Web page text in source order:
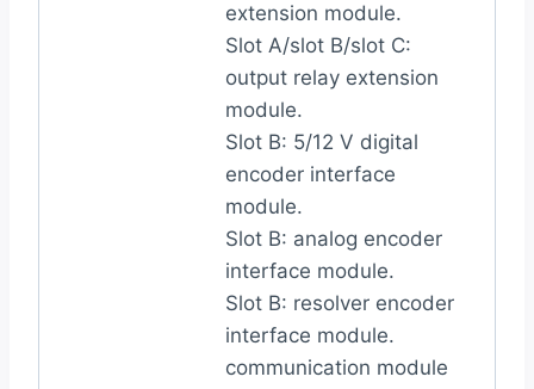
extension module.
Slot A/slot B/slot C:
output relay extension
module.
Slot B: 5/12 V digital
encoder interface
module.
Slot B: analog encoder
interface module.
Slot B: resolver encoder
interface module.
communication module